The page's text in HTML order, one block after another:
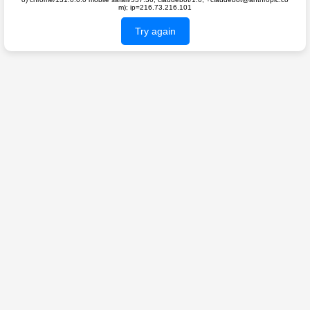
m); ip=216.73.216.101
Try again